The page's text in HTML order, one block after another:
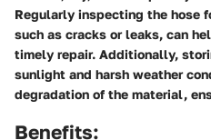
Regularly inspecting the hose
such as cracks or leaks, can
timely repair. Additionally,
sunlight and harsh weather
degradation of the material,
Benefits: